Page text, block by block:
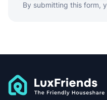
By submitting this form,